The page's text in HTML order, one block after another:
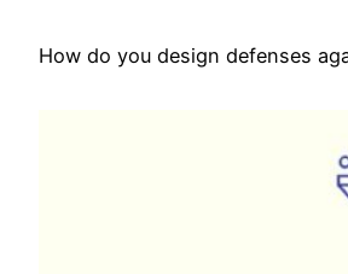
How do you design defenses